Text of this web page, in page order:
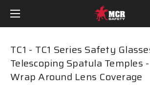
TC1 - TC1 Series Safety
Telescoping Spatula Temples
Wrap Around Lens Coverage